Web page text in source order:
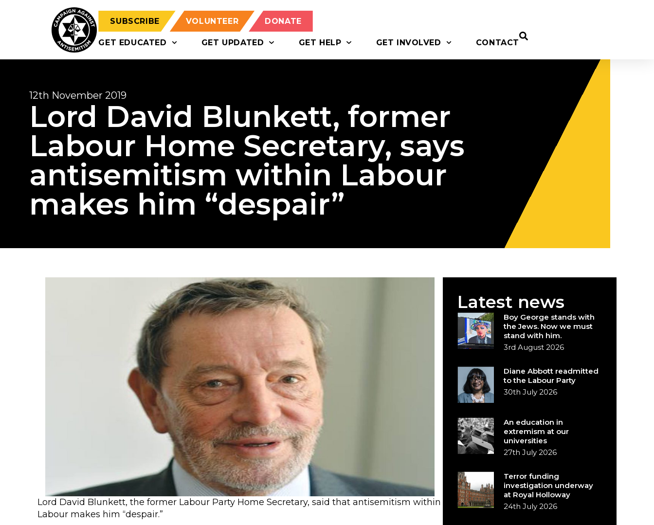
SUBSCRIBE VOLUNTEER DONATE
GET EDUCATED GET UPDATED GET HELP GET INVOLVED CONTACT
12th November 2019
Lord David Blunkett, former
Labour Home Secretary, says
antisemitism within Labour
makes him “despair”
Lord David Blunkett, the former Labour Party Home Secretary, said that antisemitism within
Labour makes him “despair.”
Latest news
Boy George stands with
the Jews. Now we must
stand with him.
3rd August 2026
Diane Abbott readmitted
to the Labour Party
30th July 2026
An education in
extremism at our
universities
27th July 2026
Terror funding
investigation underway
at Royal Holloway
24th July 2026